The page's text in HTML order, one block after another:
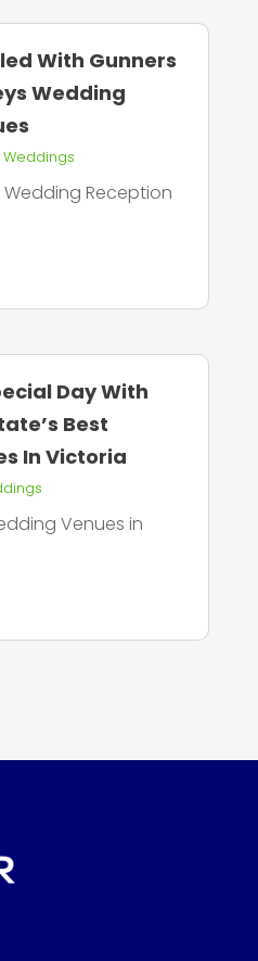
With Gunners
Wedding
Weddings
Reception
Day With
Best
In Victoria
Venues in